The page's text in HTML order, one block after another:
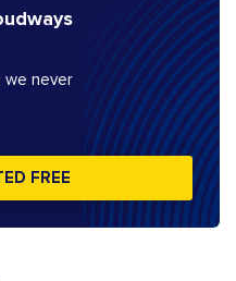
we never
FREE